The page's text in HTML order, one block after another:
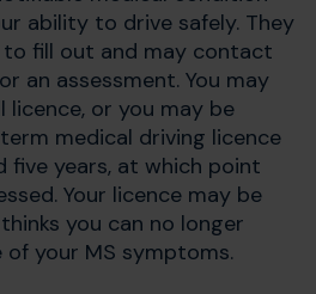
ability to drive safely. They
fill out and may contact
an assessment. You may
licence, or you may be
medical driving licence
five years, at which point
Your licence may be
you can no longer
of your MS symptoms.